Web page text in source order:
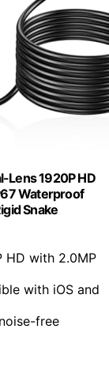
Lens 1920P HD
Waterproof
Snake
HD with 2.0MP
with iOS and
free